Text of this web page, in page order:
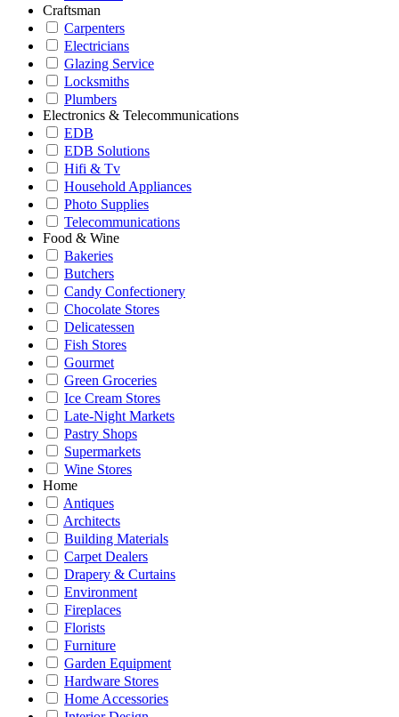
Craftsman
Carpenters
Electricians
Glazing Service
Locksmiths
Plumbers
Electronics & Telecommunications
EDB
EDB Solutions
Hifi & Tv
Household Appliances
Photo Supplies
Telecommunications
Food & Wine
Bakeries
Butchers
Candy Confectionery
Chocolate Stores
Delicatessen
Fish Stores
Gourmet
Green Groceries
Ice Cream Stores
Late-Night Markets
Pastry Shops
Supermarkets
Wine Stores
Home
Antiques
Architects
Building Materials
Carpet Dealers
Drapery & Curtains
Environment
Fireplaces
Florists
Furniture
Garden Equipment
Hardware Stores
Home Accessories